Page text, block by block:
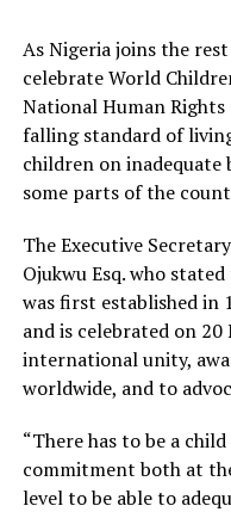
As Nigeria joins the
celebrate World
National Human Rights
falling standard of
children on
some parts of the
The Executive
Ojukwu Esq. who
was first established in
and is celebrated on
international unity,
worldwide, and to
“There has to be a
commitment both at
level to be able to